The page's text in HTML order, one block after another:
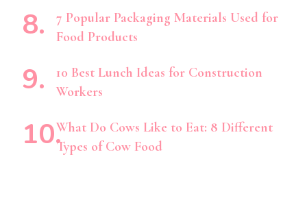
7 Popular Packaging Materials Used for
Food Products
10 Best Lunch Ideas for Construction
Workers
What Do Cows Like to Eat: 8 Different
Types of Cow Food